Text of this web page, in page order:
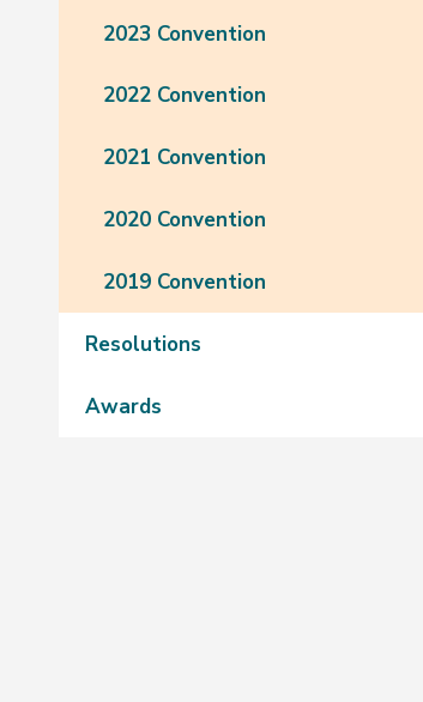
2023 Convention
2022 Convention
2021 Convention
2020 Convention
2019 Convention
Resolutions
Awards